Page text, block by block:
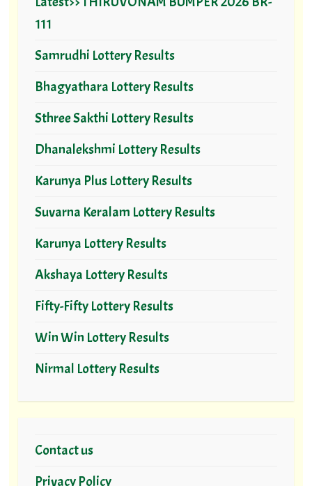
111
Samrudhi Lottery Results
Bhagyathara Lottery Results
Sthree Sakthi Lottery Results
Dhanalekshmi Lottery Results
Karunya Plus Lottery Results
Suvarna Keralam Lottery Results
Karunya Lottery Results
Akshaya Lottery Results
Fifty-Fifty Lottery Results
Win Win Lottery Results
Nirmal Lottery Results
Contact us
Privacy Policy